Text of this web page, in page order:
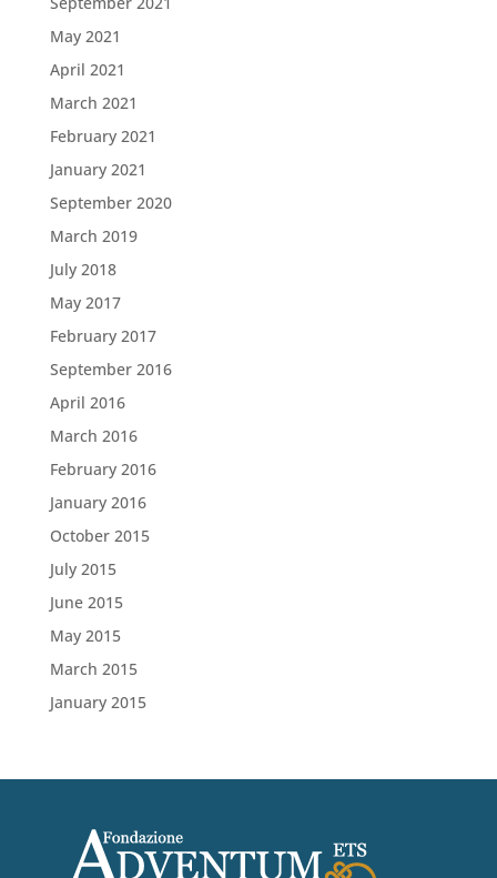
May 2021
April 2021
March 2021
February 2021
January 2021
September 2020
March 2019
July 2018
May 2017
February 2017
September 2016
April 2016
March 2016
February 2016
January 2016
October 2015
July 2015
June 2015
May 2015
March 2015
January 2015